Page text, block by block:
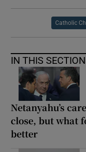
Catholic
IN THIS SECTION
Netanyahu’s
close, but what
better